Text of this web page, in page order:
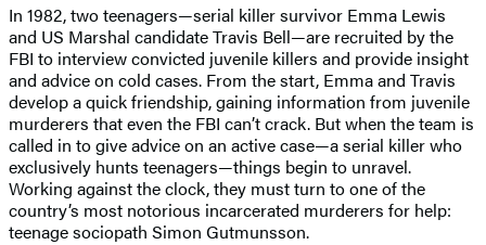
In 1982, two teenagers—serial killer survivor Emma Lewis
and US Marshal candidate Travis Bell—are recruited by the
FBI to interview convicted juvenile killers and provide insight
and advice on cold cases. From the start, Emma and Travis
develop a quick friendship, gaining information from juvenile
murderers that even the FBI can’t crack. But when the team is
called in to give advice on an active case—a serial killer who
exclusively hunts teenagers—things begin to unravel.
Working against the clock, they must turn to one of the
country’s most notorious incarcerated murderers for help:
teenage sociopath Simon Gutmunsson.